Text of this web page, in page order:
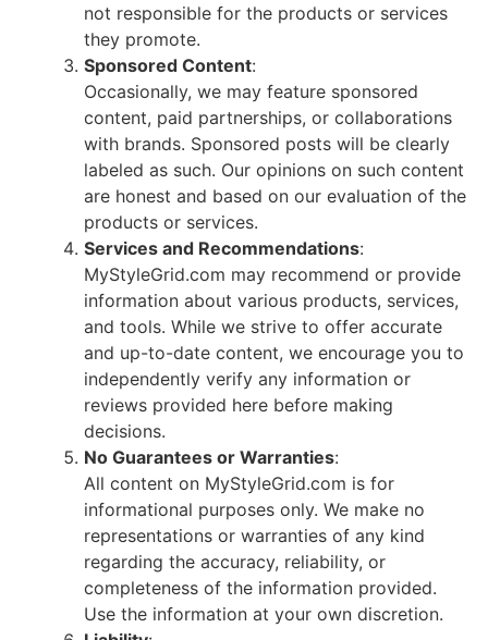
not responsible for the products or services
they promote.
Sponsored Content:
Occasionally, we may feature sponsored
content, paid partnerships, or collaborations
with brands. Sponsored posts will be clearly
labeled as such. Our opinions on such content
are honest and based on our evaluation of the
products or services.
Services and Recommendations:
MyStyleGrid.com may recommend or provide
information about various products, services,
and tools. While we strive to offer accurate
and up-to-date content, we encourage you to
independently verify any information or
reviews provided here before making
decisions.
No Guarantees or Warranties:
All content on MyStyleGrid.com is for
informational purposes only. We make no
representations or warranties of any kind
regarding the accuracy, reliability, or
completeness of the information provided.
Use the information at your own discretion.